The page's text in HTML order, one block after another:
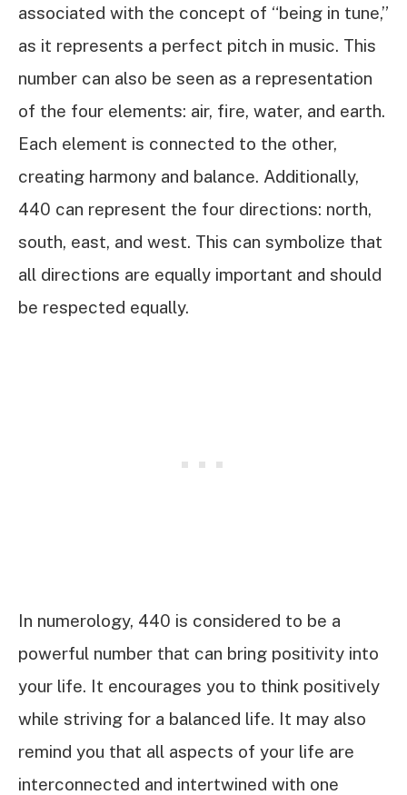
associated with the concept of “being in tune,”
as it represents a perfect pitch in music. This
number can also be seen as a representation
of the four elements: air, fire, water, and earth.
Each element is connected to the other,
creating harmony and balance. Additionally,
440 can represent the four directions: north,
south, east, and west. This can symbolize that
all directions are equally important and should
be respected equally.
In numerology, 440 is considered to be a
powerful number that can bring positivity into
your life. It encourages you to think positively
while striving for a balanced life. It may also
remind you that all aspects of your life are
interconnected and intertwined with one